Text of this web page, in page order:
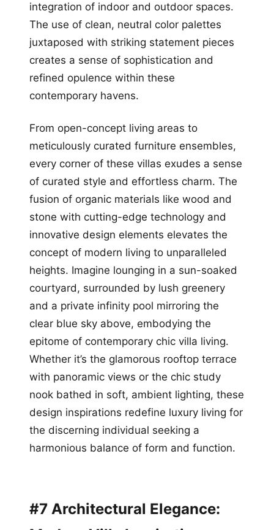
integration of indoor and outdoor spaces.
The use of clean, neutral color palettes
juxtaposed with striking statement pieces
creates a sense of sophistication and
refined opulence within these
contemporary havens.
From open-concept living areas to
meticulously curated furniture ensembles,
every corner of these villas exudes a sense
of curated style and effortless charm. The
fusion of organic materials like wood and
stone with cutting-edge technology and
innovative design elements elevates the
concept of modern living to unparalleled
heights. Imagine lounging in a sun-soaked
courtyard, surrounded by lush greenery
and a private infinity pool mirroring the
clear blue sky above, embodying the
epitome of contemporary chic villa living.
Whether it’s the glamorous rooftop terrace
with panoramic views or the chic study
nook bathed in soft, ambient lighting, these
design inspirations redefine luxury living for
the discerning individual seeking a
harmonious balance of form and function.
#7 Architectural Elegance: